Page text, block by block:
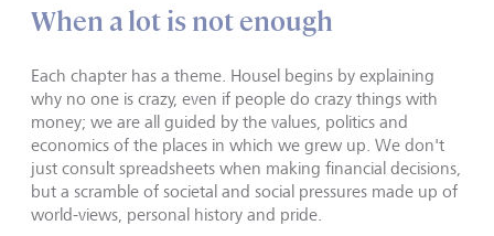
When a lot is not enough
Each chapter has a theme. Housel begins by explaining
why no one is crazy, even if people do crazy things with
money; we are all guided by the values, politics and
economics of the places in which we grew up. We don't
just consult spreadsheets when making financial decisions,
but a scramble of societal and social pressures made up of
world-views, personal history and pride.